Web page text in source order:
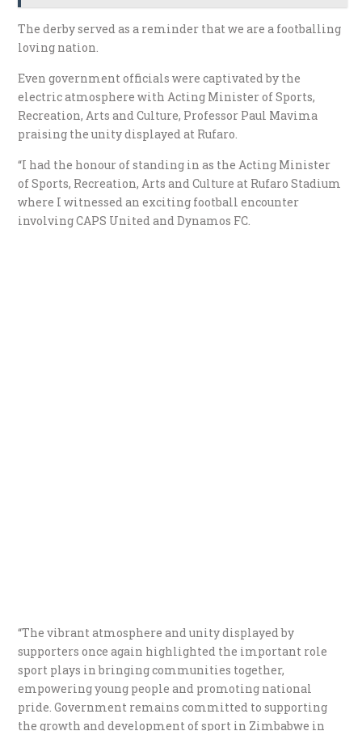
The derby served as a reminder that we are a footballing
loving nation.
Even government officials were captivated by the
electric atmosphere with Acting Minister of Sports,
Recreation, Arts and Culture, Professor Paul Mavima
praising the unity displayed at Rufaro.
“I had the honour of standing in as the Acting Minister
of Sports, Recreation, Arts and Culture at Rufaro Stadium
where I witnessed an exciting football encounter
involving CAPS United and Dynamos FC.
“The vibrant atmosphere and unity displayed by
supporters once again highlighted the important role
sport plays in bringing communities together,
empowering young people and promoting national
pride. Government remains committed to supporting
the growth and development of sport in Zimbabwe in